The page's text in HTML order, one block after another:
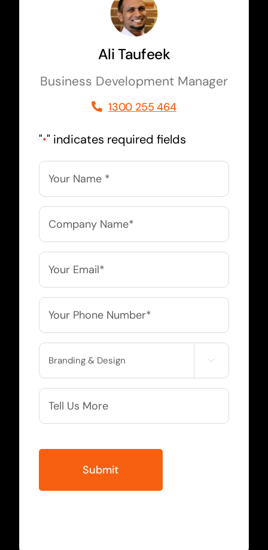
Ali Taufeek
Business Development Manager
1300 255 464
"*" indicates required fields
Name
Company
Name
*
Email
Phone
Service
Needed

More
Info